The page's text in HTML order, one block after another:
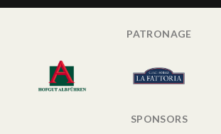
PATRONAGE
SPONSORS